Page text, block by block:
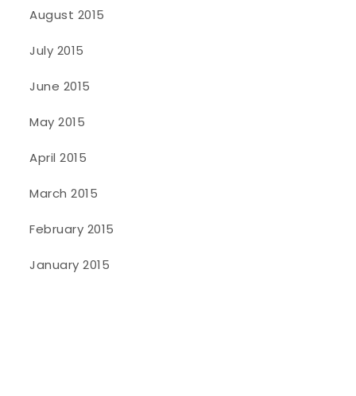
August 2015
July 2015
June 2015
May 2015
April 2015
March 2015
February 2015
January 2015